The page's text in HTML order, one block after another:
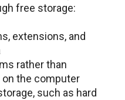
free storage:
extensions, and
rather than
on the computer
such as hard